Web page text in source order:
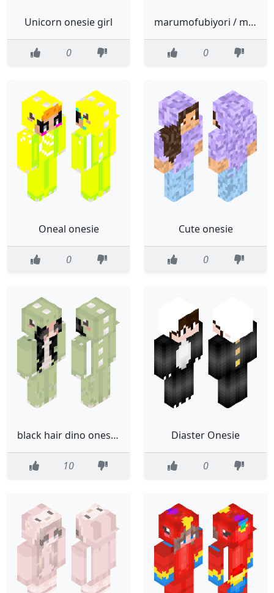
Unicorn onesie girl
0
marumofubiyori / moppu onesie
0
Oneal onesie
0
Cute onesie
0
black hair dino onesie girl skin
10
Diaster Onesie
0